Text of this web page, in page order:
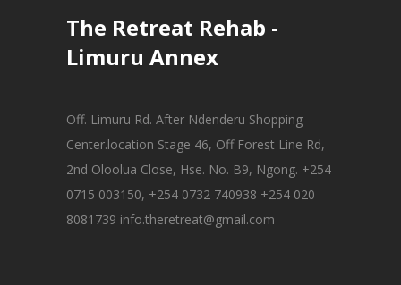
The Retreat Rehab -
Limuru Annex
Off. Limuru Rd. After Ndenderu Shopping
Center.location Stage 46, Off Forest Line Rd,
2nd Oloolua Close, Hse. No. B9, Ngong. +254
0715 003150, +254 0732 740938 +254 020
8081739 info.theretreat@gmail.com